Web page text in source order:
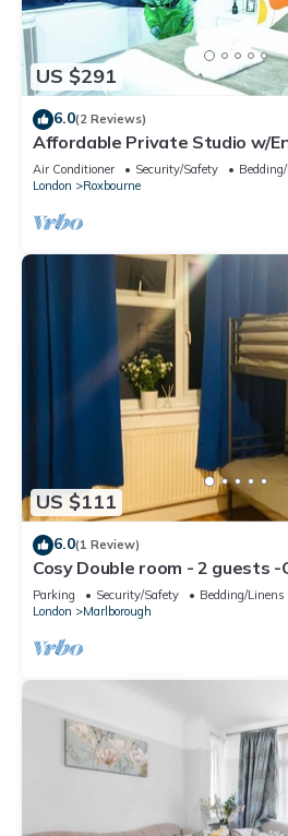
US $291
6.0(2 Reviews)
Affordable Private Studio w/
Air Conditioner Security/Safety
London
Roxbourne
US $111
6.0(1 Review)
Cosy Double room - 2 guests
London-5minsHarrow and
Parking Security/Safety
Bedding/Linens
London
Marlborough